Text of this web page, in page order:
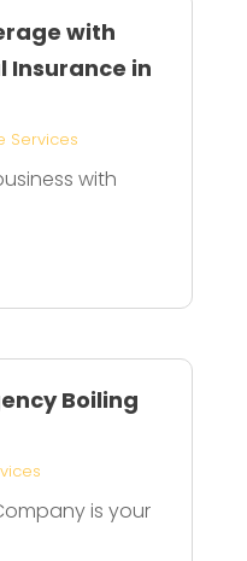
with
Insurance in
Services
with
Boiling
is your